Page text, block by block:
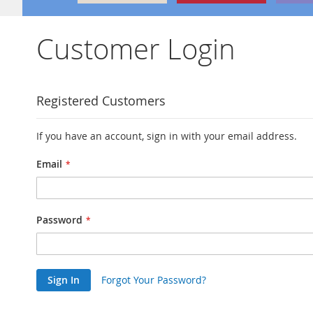
Customer Login
Registered Customers
If you have an account, sign in with your email address.
Email
Password
Sign In Forgot Your Password?